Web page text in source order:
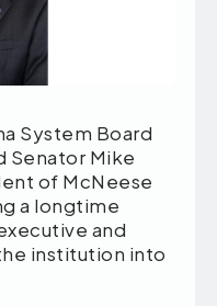
System Board
Senator Mike
of McNeese
a longtime
and
institution into